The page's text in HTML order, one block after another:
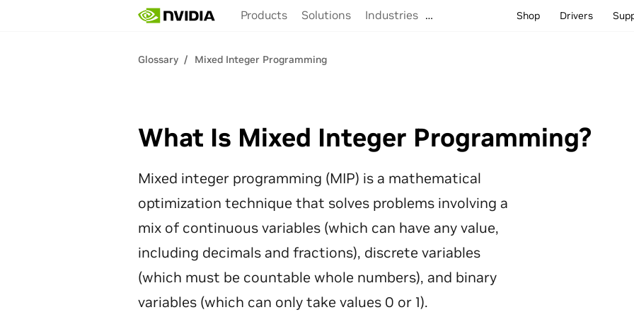
Products Solutions Industries … Shop Drivers
Glossary Mixed Integer Programming
What Is Mixed Integer Programming?
Mixed integer programming (MIP) is a mathematical
optimization technique that solves problems involving a
mix of continuous variables (which can have any value,
including decimals and fractions), discrete variables
(which must be countable whole numbers), and binary
variables (which can only take values 0 or 1).